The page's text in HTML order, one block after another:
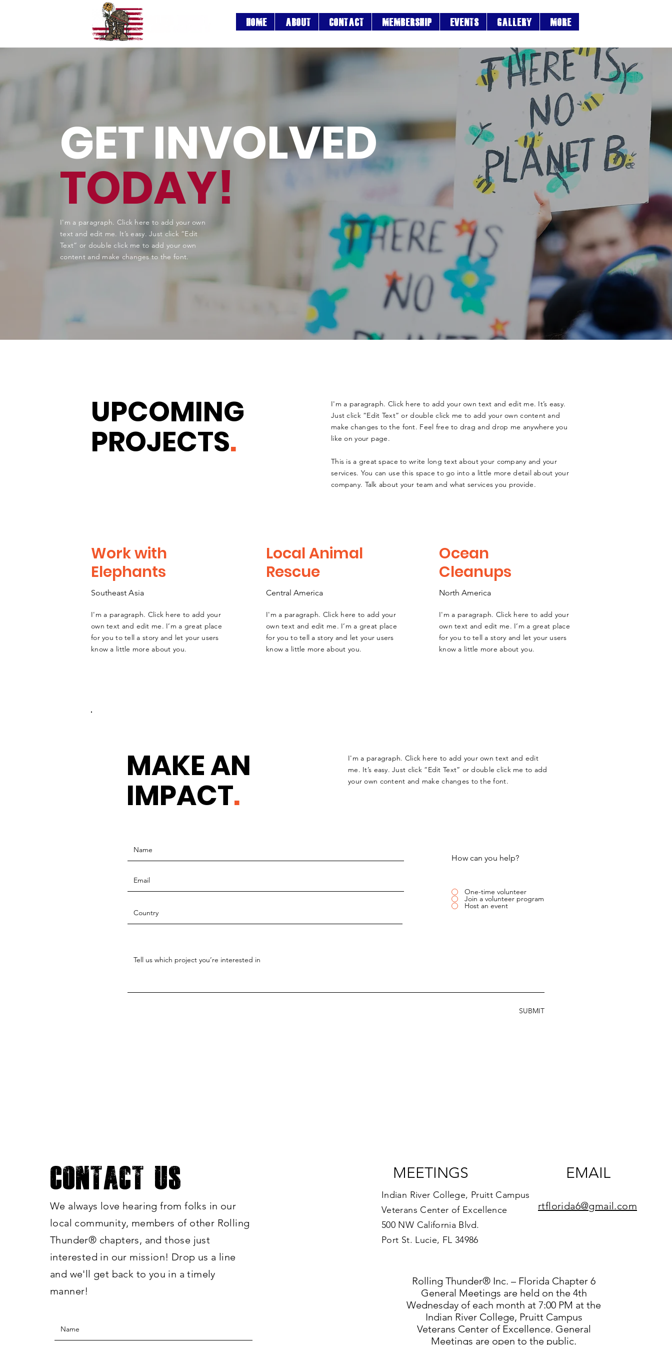
HOME ABOUT CONTACT MEMBERSHIP EVENTS Gallery More
GET INVOLVED
TODAY!
I'm a paragraph. Click here to add your own
text and edit me. It’s easy. Just click “Edit
Text” or double click me to add your own
content and make changes to the font.
UPCOMING
PROJECTS.
I'm a paragraph. Click here to add your own text and edit me. It’s easy.
Just click “Edit Text” or double click me to add your own content and
make changes to the font. Feel free to drag and drop me anywhere you
like on your page.
This is a great space to write long text about your company and your
services. You can use this space to go into a little more detail about your
company. Talk about your team and what services you provide.
Work with
Elephants
Southeast Asia
I'm a paragraph. Click here to add your
own text and edit me. I’m a great place
for you to tell a story and let your users
know a little more about you.
Local Animal
Rescue
Central America
I'm a paragraph. Click here to add your
own text and edit me. I’m a great place
for you to tell a story and let your users
know a little more about you.
Ocean
Cleanups
North America
I'm a paragraph. Click here to add your
own text and edit me. I’m a great place
for you to tell a story and let your users
know a little more about you.
MAKE AN
IMPACT.
I'm a paragraph. Click here to add your own text and edit
me. It’s easy. Just click “Edit Text” or double click me to add
your own content and make changes to the font.
How can you help?
One-time volunteer
Join a volunteer program
Host an event
SUBMIT
Contact Us
We always love hearing from folks in our
local community, members of other Rolling
Thunder® chapters, and those just
interested in our mission! Drop us a line
and we'll get back to you in a timely
manner!
Indian River College, Pruitt Campus
Veterans Center of Excellence
500 NW California Blvd.
Port St. Lucie, FL 34986
EMAIL
MEETINGS
rtflorida6@gmail.com
Rolling Thunder® Inc. – Florida Chapter 6
General Meetings are held on the 4th
Wednesday of each month at 7:00 PM at the
Indian River College, Pruitt Campus
Veterans Center of Excellence. General
Meetings are open to the public.